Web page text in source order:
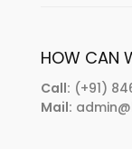
HOW CAN
Call: (+91)
Mail: